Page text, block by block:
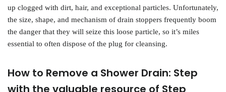
up clogged with dirt, hair, and exceptional particles. Unfortunately,
the size, shape, and mechanism of drain stoppers frequently boom
the danger that they will seize this loose particle, so it’s miles
essential to often dispose of the plug for cleansing.
How to Remove a Shower Drain: Step
with the valuable resource of Step